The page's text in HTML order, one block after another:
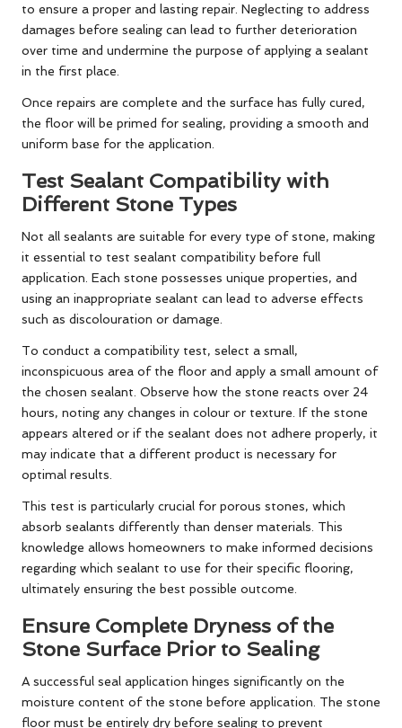
to ensure a proper and lasting repair. Neglecting to address
damages before sealing can lead to further deterioration
over time and undermine the purpose of applying a sealant
in the first place.
Once repairs are complete and the surface has fully cured,
the floor will be primed for sealing, providing a smooth and
uniform base for the application.
Test Sealant Compatibility with
Different Stone Types
Not all sealants are suitable for every type of stone, making
it essential to test sealant compatibility before full
application. Each stone possesses unique properties, and
using an inappropriate sealant can lead to adverse effects
such as discolouration or damage.
To conduct a compatibility test, select a small,
inconspicuous area of the floor and apply a small amount of
the chosen sealant. Observe how the stone reacts over 24
hours, noting any changes in colour or texture. If the stone
appears altered or if the sealant does not adhere properly, it
may indicate that a different product is necessary for
optimal results.
This test is particularly crucial for porous stones, which
absorb sealants differently than denser materials. This
knowledge allows homeowners to make informed decisions
regarding which sealant to use for their specific flooring,
ultimately ensuring the best possible outcome.
Ensure Complete Dryness of the
Stone Surface Prior to Sealing
A successful seal application hinges significantly on the
moisture content of the stone before application. The stone
floor must be entirely dry before sealing to prevent